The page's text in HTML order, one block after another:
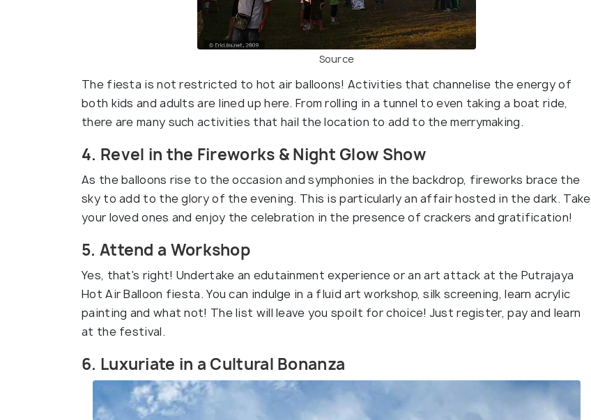
Source
The fiesta is not restricted to hot air balloons! Activities that channelise the energy of
both kids and adults are lined up here. From rolling in a tunnel to even taking a boat ride,
there are many such activities that hail the location to add to the merrymaking.
4. Revel in the Fireworks & Night Glow Show
As the balloons rise to the occasion and symphonies in the backdrop, fireworks brace the
sky to add to the glory of the evening. This is particularly an affair hosted in the dark. Take
your loved ones and enjoy the celebration in the presence of crackers and gratification!
5. Attend a Workshop
Yes, that's right! Undertake an edutainment experience or an art attack at the Putrajaya
Hot Air Balloon fiesta. You can indulge in a fluid art workshop, silk screening, learn acrylic
painting and what not! The list will leave you spoilt for choice! Just register, pay and learn
at the festival.
6. Luxuriate in a Cultural Bonanza